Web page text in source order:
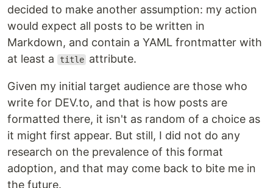
decided to make another assumption: my action
would expect all posts to be written in
Markdown, and contain a YAML frontmatter with
at least a
title attribute.
Given my initial target audience are those who
write for DEV.to, and that is how posts are
formatted there, it isn't as random of a choice as
it might first appear. But still, I did not do any
research on the prevalence of this format
adoption, and that may come back to bite me in
the future.